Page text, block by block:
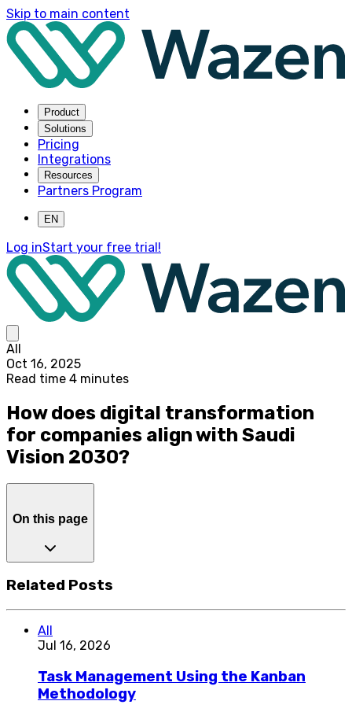
Skip to main content
Product
Solutions
Pricing
Integrations
Resources
Partners Program
EN
Log inStart your free trial!
All
Oct 16, 2025
Read time 4 minutes
How does digital transformation
for companies align with Saudi
Vision 2030?
On this page
Related Posts
All
Jul 16, 2026
Task Management Using the Kanban
Methodology